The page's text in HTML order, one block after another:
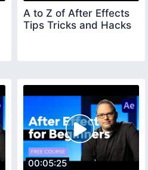
A to Z of After Effects
Tips Tricks and Hacks
00:05:25